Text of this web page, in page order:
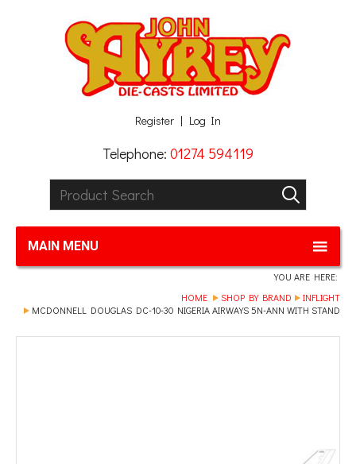
Register Log In
Telephone: 01274 594119
Product Search:
GO
MAIN MENU
YOU ARE HERE:
HOME
SHOP BY BRAND
INFLIGHT
MCDONNELL DOUGLAS DC-10-30 NIGERIA AIRWAYS 5N-ANN WITH STAND